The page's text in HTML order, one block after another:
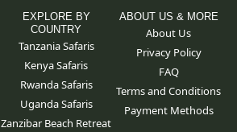
EXPLORE BY
COUNTRY
Tanzania Safaris
Kenya Safaris
Rwanda Safaris
Uganda Safaris
Zanzibar Beach Retreat
ABOUT US & MORE
About Us
Privacy Policy
FAQ
Terms and Conditions
Payment Methods